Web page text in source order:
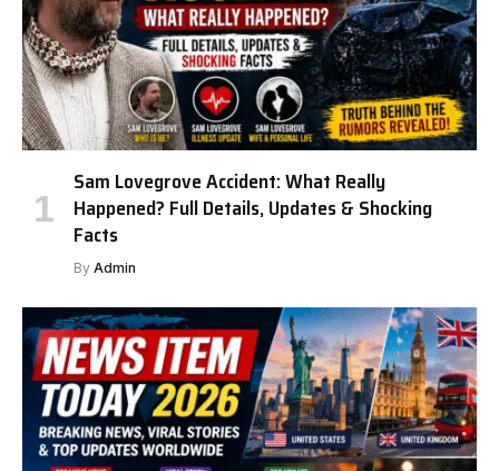
Sam Lovegrove Accident: What Really
Happened? Full Details, Updates & Shocking
Facts
By Admin